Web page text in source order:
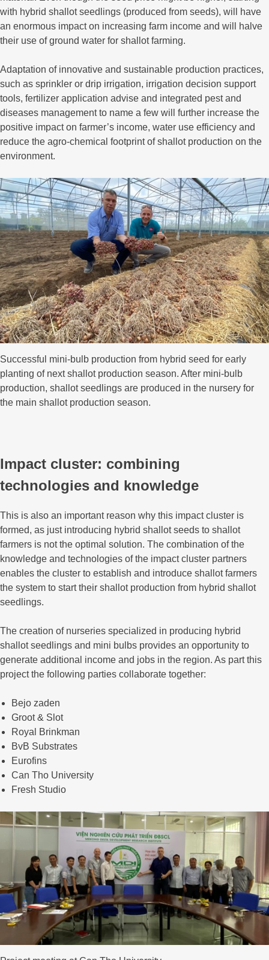
with hybrid shallot seedlings (produced from seeds), will have
an enormous impact on increasing farm income and will halve
their use of ground water for shallot farming.
Adaptation of innovative and sustainable production practices,
such as sprinkler or drip irrigation, irrigation decision support
tools, fertilizer application advise and integrated pest and
diseases management to name a few will further increase the
positive impact on farmer’s income, water use efficiency and
reduce the agro-chemical footprint of shallot production on the
environment.
Successful mini-bulb production from hybrid seed for early
planting of next shallot production season. After mini-bulb
production, shallot seedlings are produced in the nursery for
the main shallot production season.
Impact cluster: combining
technologies and knowledge
This is also an important reason why this impact cluster is
formed, as just introducing hybrid shallot seeds to shallot
farmers is not the optimal solution. The combination of the
knowledge and technologies of the impact cluster partners
enables the cluster to establish and introduce shallot farmers
the system to start their shallot production from hybrid shallot
seedlings.
The creation of nurseries specialized in producing hybrid
shallot seedlings and mini bulbs provides an opportunity to
generate additional income and jobs in the region. As part this
project the following parties collaborate together:
Bejo zaden
Groot & Slot
Royal Brinkman
BvB Substrates
Eurofins
Can Tho University
Fresh Studio